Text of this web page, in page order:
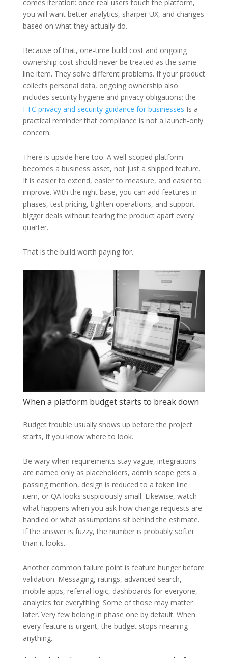
comes iteration: once real users touch the platform,
you will want better analytics, sharper UX, and changes
based on what they actually do.
Because of that, one-time build cost and ongoing
ownership cost should never be treated as the same
line item. They solve different problems. If your product
collects personal data, ongoing ownership also
includes security hygiene and privacy obligations; the
FTC privacy and security guidance for businesses Is a
practical reminder that compliance is not a launch-only
concern.
There is upside here too. A well-scoped platform
becomes a business asset, not just a shipped feature.
It is easier to extend, easier to measure, and easier to
improve. With the right base, you can add features in
phases, test pricing, tighten operations, and support
bigger deals without tearing the product apart every
quarter.
That is the build worth paying for.
When a platform budget starts to break down
Budget trouble usually shows up before the project
starts, if you know where to look.
Be wary when requirements stay vague, integrations
are named only as placeholders, admin scope gets a
passing mention, design is reduced to a token line
item, or QA looks suspiciously small. Likewise, watch
what happens when you ask how change requests are
handled or what assumptions sit behind the estimate.
If the answer is fuzzy, the number is probably softer
than it looks.
Another common failure point is feature hunger before
validation. Messaging, ratings, advanced search,
mobile apps, referral logic, dashboards for everyone,
analytics for everything. Some of those may matter
later. Very few belong in phase one by default. When
every feature is urgent, the budget stops meaning
anything.